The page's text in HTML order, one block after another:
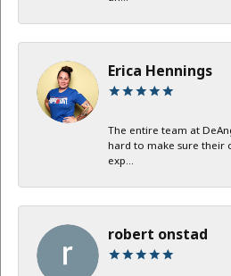
Erica Hennings
The entire team at
hard to make sure their
exp...
robert onstad